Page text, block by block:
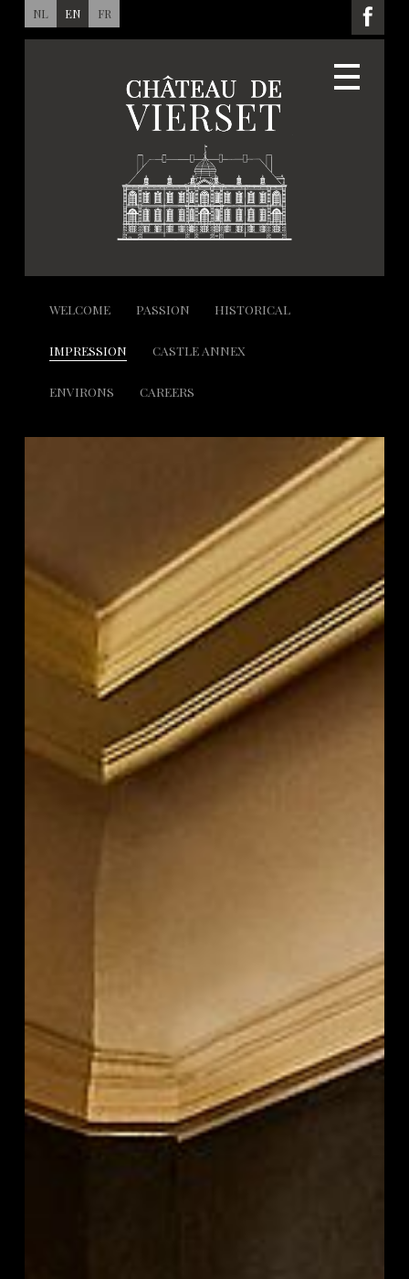
NL EN FR
WELCOME PASSION HISTORICAL
IMPRESSION CASTLE ANNEX
ENVIRONS CAREERS